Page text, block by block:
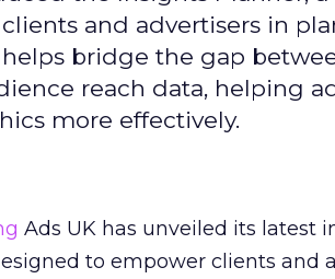
and advertisers in
bridge the gap
reach data, helping
more effectively.
Ads UK has unveiled its latest
to empower clients and